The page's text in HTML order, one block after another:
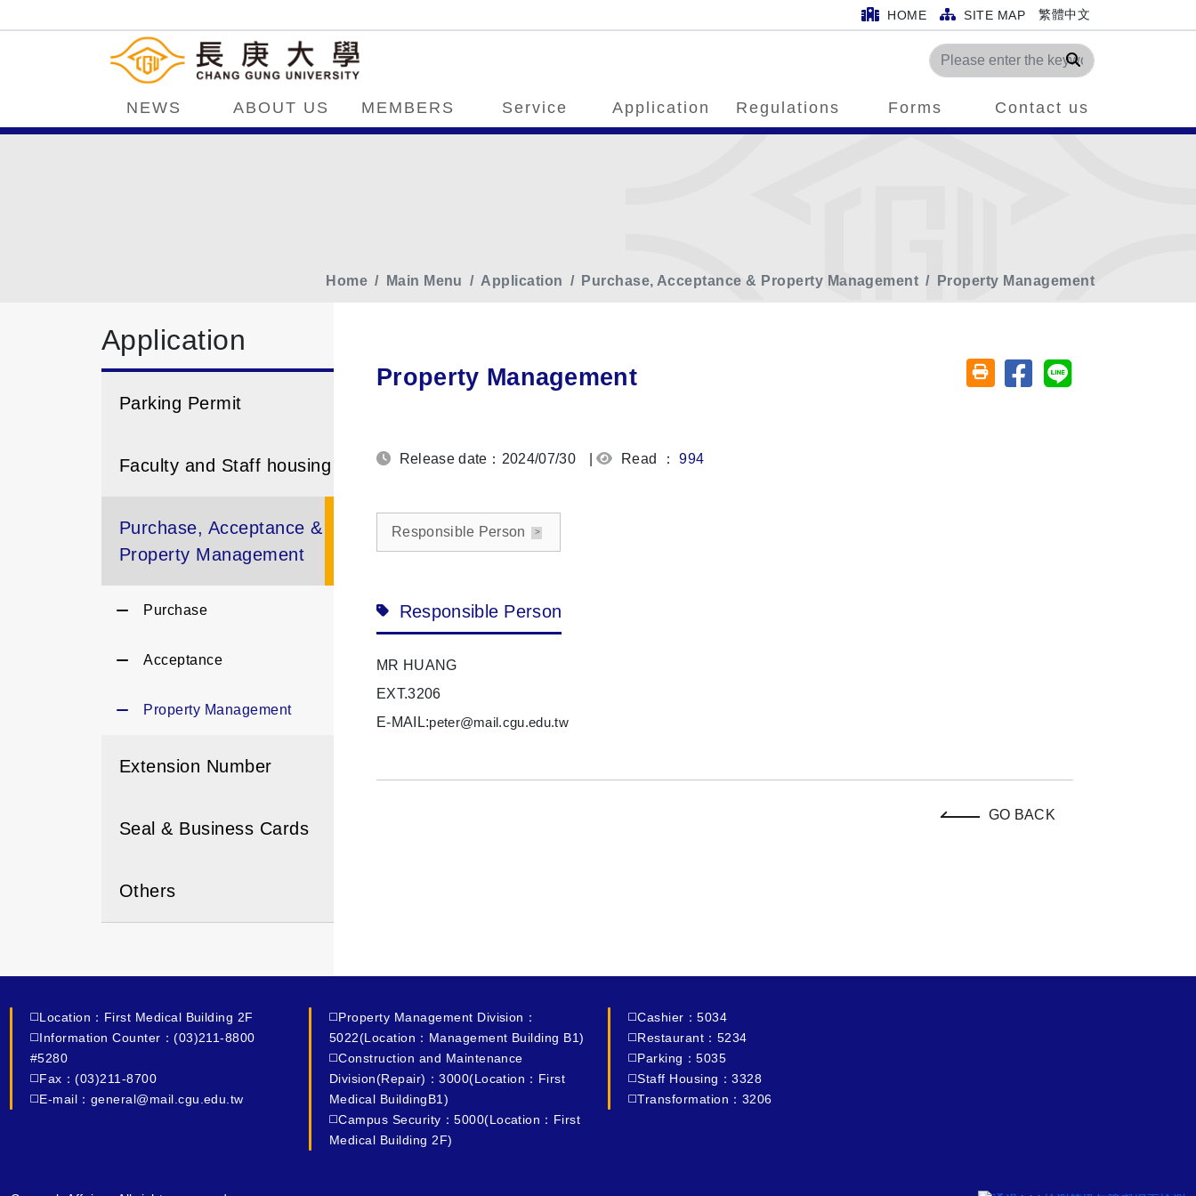
HOME SITE MAP 繁體中文
Search
NEWS ABOUT US MEMBERS Service Application Regulations Forms Contact us
Home Main Menu Application Purchase, Acceptance & Property Management Property Management
Application
Parking Permit
Faculty and Staff housing
Purchase, Acceptance &
Property Management
Purchase
Acceptance
Property Management
Extension Number
Seal & Business Cards
Others
Property Management Friendly printing (open window)
Share on facebook
Share on line
Release date：2024/07/30 | Read ：994
Responsible Person
Responsible Person
MR HUANG
EXT.3206
E-MAIL:peter@mail.cgu.edu.tw
GO BACK
◻️Location：First Medical Building 2F
◻️Information Counter：(03)211-8800
#5280
◻️Fax：(03)211-8700
◻️E-mail：general@mail.cgu.edu.tw
◻️Property Management Division：
5022(Location：Management Building B1)
◻️Construction and Maintenance
Division(Repair)：3000(Location：First
Medical BuildingB1)
◻️Campus Security：5000(Location：First
Medical Building 2F)
◻️Cashier：5034
◻️Restaurant：5234
◻️Parking：5035
◻️Staff Housing：3328
◻️Transformation：3206